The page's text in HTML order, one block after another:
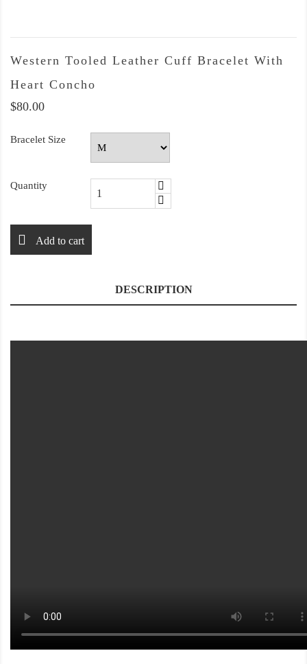
Western Tooled Leather Cuff Bracelet With
Heart Concho
$80.00
Bracelet Size
Quantity
Add to cart
DESCRIPTION